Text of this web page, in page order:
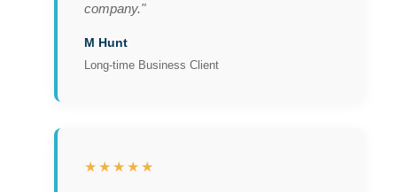
company."
M Hunt
Long-time Business Client
★★★★★